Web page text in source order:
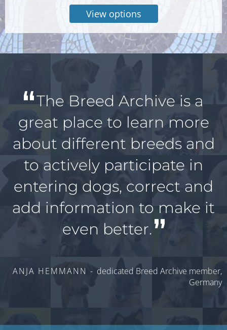
View options
The Breed Archive is a
great place to learn more
about different breeds and
to actively participate in
entering dogs, correct and
add information to make it
even better.
ANJA HEMMANN - dedicated Breed Archive member,
Germany